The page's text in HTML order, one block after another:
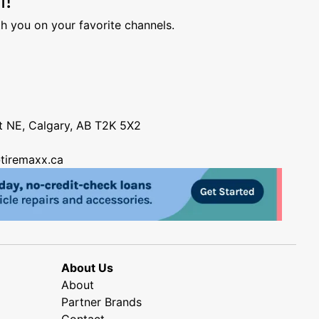
you on your favorite channels.
NE, Calgary, AB T2K 5X2
About Us
About
Partner Brands